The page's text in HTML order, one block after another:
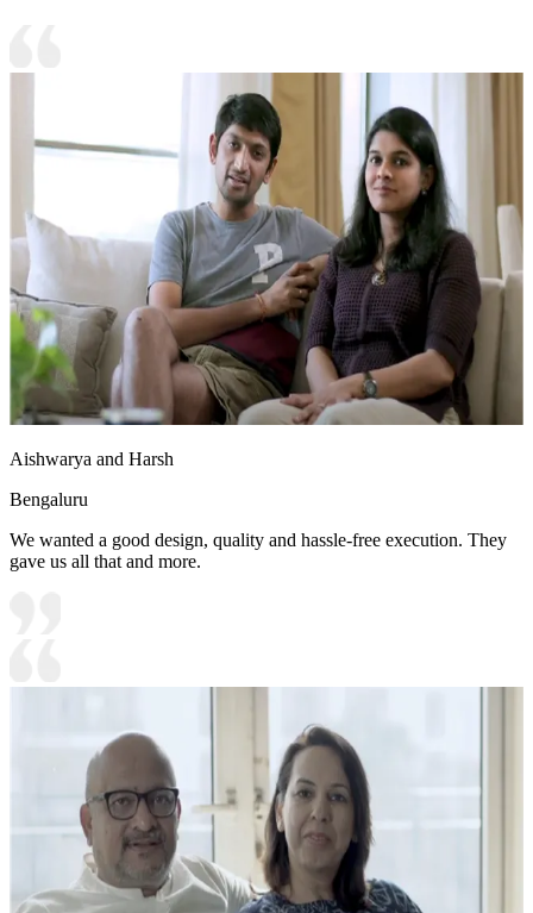
Aishwarya and Harsh
Bengaluru
We wanted a good design, quality and hassle-free execution. They
gave us all that and more.